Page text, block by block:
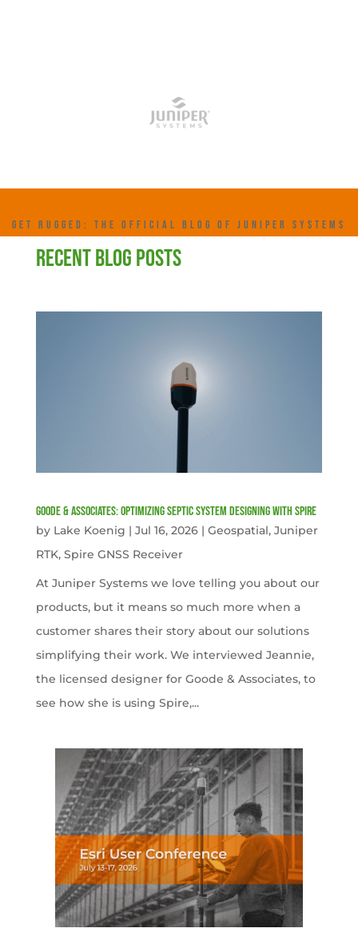
GET RUGGED: THE OFFICIAL BLOG OF JUNIPER SYSTEMS
RECENT BLOG POSTS
Goode & Associates: Optimizing Septic System Designing with Spire
by Lake Koenig | Jul 16, 2026| Geospatial, Juniper
RTK, Spire GNSS Receiver
At Juniper Systems we love telling you about our
products, but it means so much more when a
customer shares their story about our solutions
simplifying their work. We interviewed Jeannie,
the licensed designer for Goode & Associates, to
see how she is using Spire,...